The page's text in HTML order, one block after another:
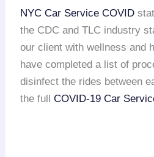
NYC Car Service COVID
the CDC and TLC industry
our client with wellness and
have completed a list of
disinfect the rides between
the fullCOVID-19 Car